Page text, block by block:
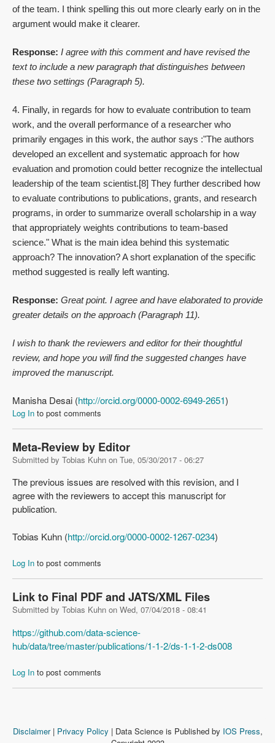
of the team. I think spelling this out more clearly early on in the
argument would make it clearer.
Response: I agree with this comment and have revised the
text to include a new paragraph that distinguishes between
these two settings (Paragraph 5).
4. Finally, in regards for how to evaluate contribution to team
work, and the overall performance of a researcher who
primarily engages in this work, the author says :"The authors
developed an excellent and systematic approach for how
evaluation and promotion could better recognize the intellectual
leadership of the team scientist.[8] They further described how
to evaluate contributions to publications, grants, and research
programs, in order to summarize overall scholarship in a way
that appropriately weights contributions to team-based
science." What is the main idea behind this systematic
approach? The innovation? A short explanation of the specific
method suggested is really left wanting.
Response: Great point. I agree and have elaborated to provide
greater details on the approach (Paragraph 11).
I wish to thank the reviewers and editor for their thoughtful
review, and hope you will find the suggested changes have
improved the manuscript.
Manisha Desai (http://orcid.org/0000-0002-6949-2651)
Log In to post comments
Meta-Review by Editor
Submitted by Tobias Kuhn on Tue, 05/30/2017 - 06:27
The previous issues are resolved with this revision, and I
agree with the reviewers to accept this manuscript for
publication.
Tobias Kuhn (http://orcid.org/0000-0002-1267-0234)
Log In to post comments
Link to Final PDF and JATS/XML Files
Submitted by Tobias Kuhn on Wed, 07/04/2018 - 08:41
https://github.com/data-science-
hub/data/tree/master/publications/1-1-2/ds-1-1-2-ds008
Log In to post comments
Disclaimer| Privacy Policy | Data Science is Published by IOS Press,